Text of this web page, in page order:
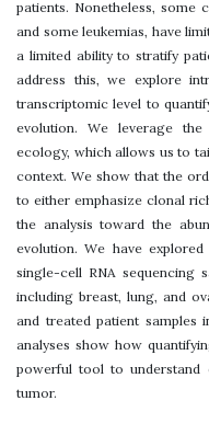
patients. Nonetheless, some
and some leukemias, have
a limited ability to stratify
address this, we explore
transcriptomic level to
evolution. We leverage
ecology, which allows us to
context. We show that the
to either emphasize clonal
the analysis toward the
evolution. We have
single-cell RNA sequencing
including breast, lung, and
and treated patient samples
analyses show how
powerful tool to understand
tumor.